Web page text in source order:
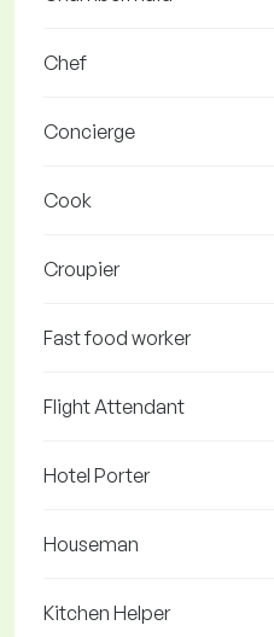
Chef
Concierge
Cook
Croupier
Fast food worker
Flight Attendant
Hotel Porter
Houseman
Kitchen Helper